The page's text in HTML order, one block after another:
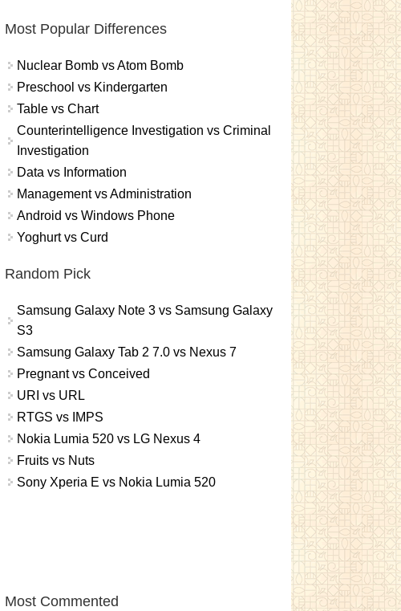
Most Popular Differences
Nuclear Bomb vs Atom Bomb
Preschool vs Kindergarten
Table vs Chart
Counterintelligence Investigation vs Criminal
Investigation
Data vs Information
Management vs Administration
Android vs Windows Phone
Yoghurt vs Curd
Random Pick
Samsung Galaxy Note 3 vs Samsung Galaxy
S3
Samsung Galaxy Tab 2 7.0 vs Nexus 7
Pregnant vs Conceived
URI vs URL
RTGS vs IMPS
Nokia Lumia 520 vs LG Nexus 4
Fruits vs Nuts
Sony Xperia E vs Nokia Lumia 520
Most Commented